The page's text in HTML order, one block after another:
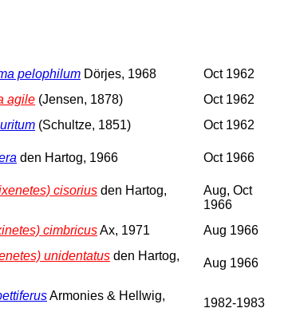
pelophilum Dörjes, 1968 Oct 1962
agile (Jensen, 1878) Oct 1962
(Schultze, 1851) Oct 1962
den Hartog, 1966 Oct 1966
cisorius den Hartog,
Aug, Oct
1966
cimbricusAx, 1971 Aug 1966
unidentatus den Hartog,
Aug 1966
Armonies & Hellwig,
1982-1983